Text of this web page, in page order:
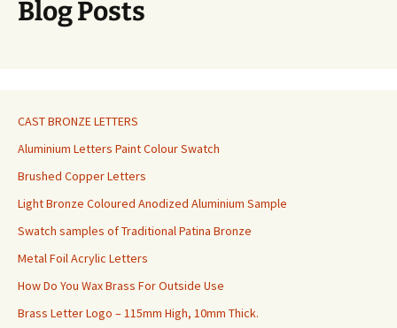
Blog Posts
CAST BRONZE LETTERS
Aluminium Letters Paint Colour Swatch
Brushed Copper Letters
Light Bronze Coloured Anodized Aluminium Sample
Swatch samples of Traditional Patina Bronze
Metal Foil Acrylic Letters
How Do You Wax Brass For Outside Use
Brass Letter Logo – 115mm High, 10mm Thick.